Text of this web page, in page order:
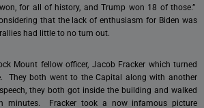
for all of history, and Trump won 18 of those.”
that the lack of enthusiasm for Biden was
had little to no turn out.
Mount fellow officer, Jacob Fracker which turned
They both went to the Capital along with another
they both got inside the building and walked
minutes. Fracker took a now infamous picture